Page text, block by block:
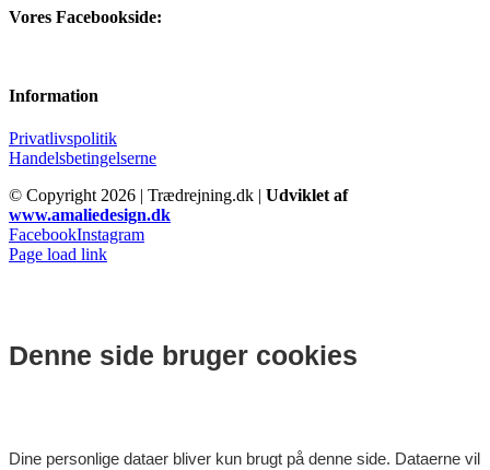
Vores Facebookside:
Information
Privatlivspolitik
Handelsbetingelserne
© Copyright 2026 | Trædrejning.dk | Udviklet af
www.amaliedesign.dk
FacebookInstagram
Page load link
Denne side bruger cookies
Dine personlige dataer bliver kun brugt på denne side. Dataerne vil